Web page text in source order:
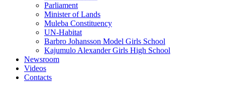
Parliament
Minister of Lands
Muleba Constituency
UN-Habitat
Barbro Johansson Model Girls School
Kajumulo Alexander Girls High School
Newsroom
Videos
Contacts